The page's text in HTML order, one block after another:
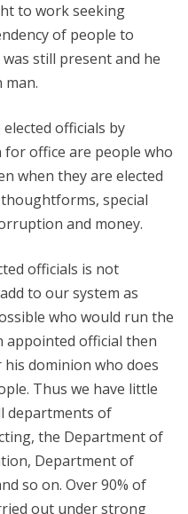
to work seeking
of people to
still present and he
man.
officials by
office are people who
when they are elected
special
and money.
officials is not
to our system as
who would run the
appointed official then
dominion who does
Thus we have little
departments of
the Department of
Department of
so on. Over 90% of
out under strong